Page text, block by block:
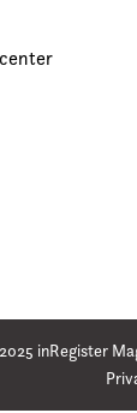
inRegister